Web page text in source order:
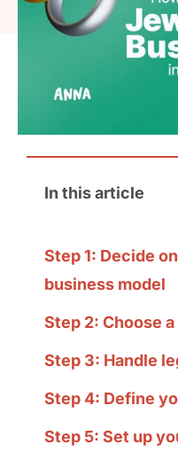
In this article
Step 1: Decide
business model
Step 2: Choose
Step 3: Handle
Step 4: Define
Step 5: Set up